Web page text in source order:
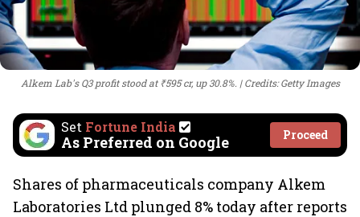
Alkem Lab's Q3 profit stood at ₹595 cr, up 30.8%. Credits: Getty Images
Set Fortune India
As Preferred on Google Proceed
Shares of pharmaceuticals company Alkem
Laboratories Ltd plunged 8% today after reports